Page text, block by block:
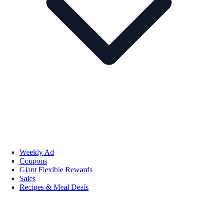
Weekly Ad
Coupons
Giant Flexible Rewards
Sales
Recipes & Meal Deals